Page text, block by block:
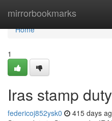
mirrorbookmarks
Home
Home
1
Iras stamp
federicoj852ysk0 415 days